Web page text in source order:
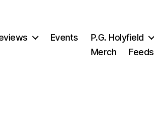
Events
P.G. Holyfield
Merch
Feeds